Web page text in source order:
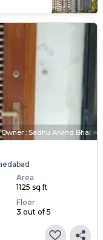
Owner : Sadhu Arvind Bhai
Area
1125 sq ft
Floor
3 out of 5